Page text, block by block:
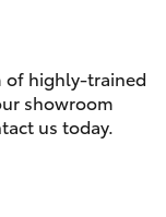
of highly-trained
showroom
us today.